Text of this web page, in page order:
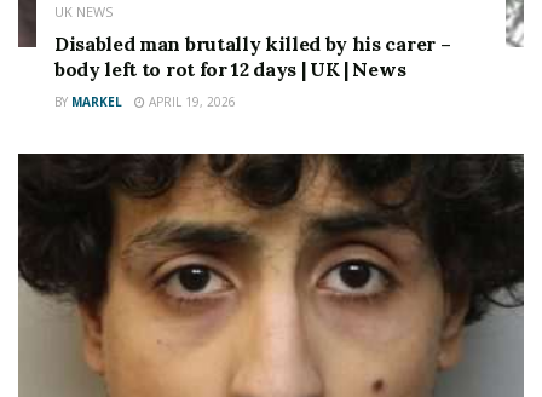
UK NEWS
Disabled man brutally killed by his carer –
body left to rot for 12 days | UK | News
BY MARKEL APRIL 19, 2026